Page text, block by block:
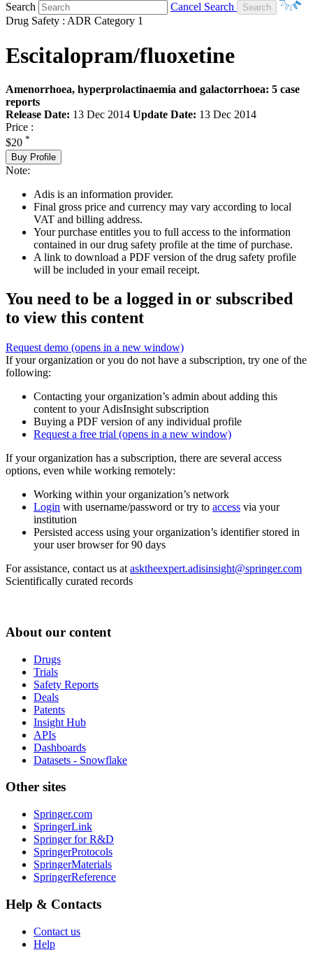
Search
Cancel Search
Drug Safety : ADR Category 1
Escitalopram/fluoxetine
Amenorrhoea, hyperprolactinaemia and galactorrhoea: 5 case
reports
Release Date: 13 Dec 2014 Update Date: 13 Dec 2014
Price :
$20 *
Buy Profile
Note:
Adis is an information provider.
Final gross price and currency may vary according to local
VAT and billing address.
Your purchase entitles you to full access to the information
contained in our drug safety profile at the time of purchase.
A link to download a PDF version of the drug safety profile
will be included in your email receipt.
You need to be a logged in or subscribed
to view this content
Request demo (opens in a new window)
If your organization or you do not have a subscription, try one of the
following:
Contacting your organization’s admin about adding this
content to your AdisInsight subscription
Buying a PDF version of any individual profile
Request a free trial (opens in a new window)
If your organization has a subscription, there are several access
options, even while working remotely:
Working within your organization’s network
Login with username/password or try to access via your
institution
Persisted access using your organization’s identifier stored in
your user browser for 90 days
For assistance, contact us at asktheexpert.adisinsight@springer.com
Scientifically curated records
About our content
Drugs
Trials
Safety Reports
Deals
Patents
Insight Hub
APIs
Dashboards
Datasets - Snowflake
Other sites
Springer.com
SpringerLink
Springer for R&D
SpringerProtocols
SpringerMaterials
SpringerReference
Help & Contacts
Contact us
Help